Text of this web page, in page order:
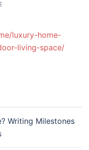
luxury-home-
living-space/
Writing Milestones